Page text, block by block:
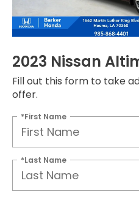
2023 Nissan
Fill out this form to take
offer.
*First Name
*Last Name